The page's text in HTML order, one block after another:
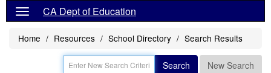
CA Dept of Education
Home Resources School Directory Search Results
Search New Search